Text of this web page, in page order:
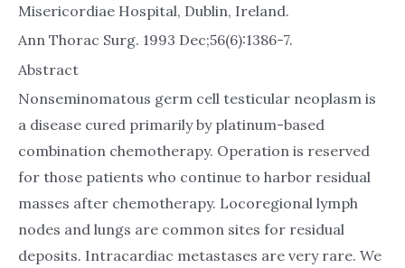
Misericordiae Hospital, Dublin, Ireland.
Ann Thorac Surg. 1993 Dec;56(6):1386-7.
Abstract
Nonseminomatous germ cell testicular neoplasm is
a disease cured primarily by platinum-based
combination chemotherapy. Operation is reserved
for those patients who continue to harbor residual
masses after chemotherapy. Locoregional lymph
nodes and lungs are common sites for residual
deposits. Intracardiac metastases are very rare. We